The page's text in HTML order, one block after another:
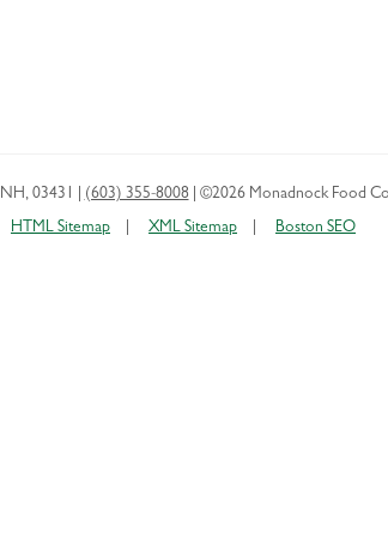
NH, 03431 (603) 355-8008 ©2026 Monadnock Food
HTML Sitemap XML Sitemap Boston SEO